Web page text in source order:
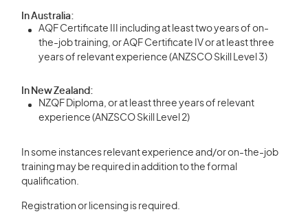
In Australia:
AQF Certificate III including at least two years of on-
the-job training, or AQF Certificate IV or at least three
years of relevant experience (ANZSCO Skill Level 3)
In New Zealand:
NZQF Diploma, or at least three years of relevant
experience (ANZSCO Skill Level 2)
In some instances relevant experience and/or on-the-job
training may be required in addition to the formal
qualification.
Registration or licensing is required.